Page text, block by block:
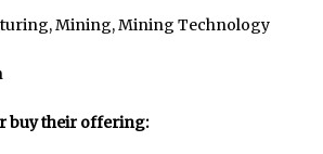
Mining, Mining Technology
buy their offering: